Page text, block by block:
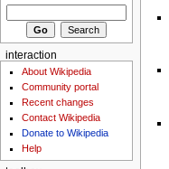
interaction
About Wikipedia
Community portal
Recent changes
Contact Wikipedia
Donate to Wikipedia
Help